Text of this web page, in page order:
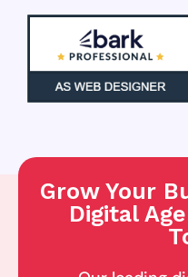
Grow Your
Digital